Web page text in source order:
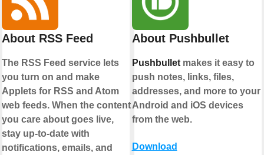
About RSS Feed
The RSS Feed service lets
you turn on and make
Applets for RSS and Atom
web feeds. When the content
you care about goes live,
stay up-to-date with
notifications, emails, and
About Pushbullet
Pushbulletmakes it easy to
push notes, links, files,
addresses, and more to your
Android and iOS devices
from the web.
Download